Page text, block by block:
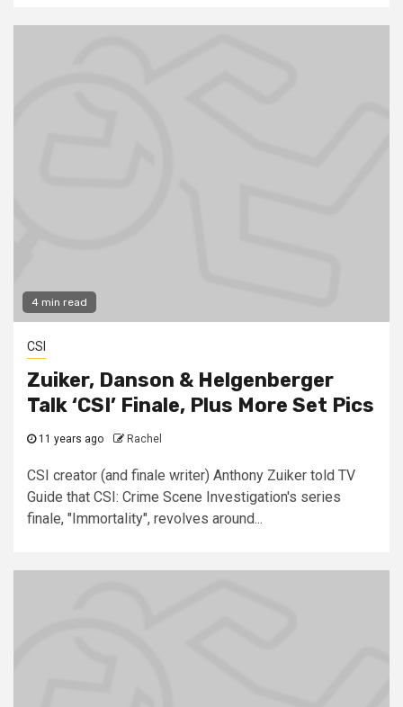
4 min read
CSI
Zuiker, Danson & Helgenberger
Talk ‘CSI’ Finale, Plus More Set Pics
11 years ago Rachel
CSI creator (and finale writer) Anthony Zuiker told TV
Guide that CSI: Crime Scene Investigation's series
finale, "Immortality", revolves around...